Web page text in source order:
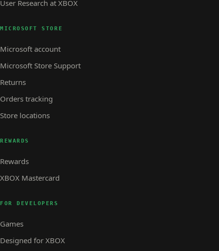
User Research at XBOX
MICROSOFT STORE
Microsoft account
Microsoft Store Support
Returns
Orders tracking
Store locations
REWARDS
Rewards
XBOX Mastercard
FOR DEVELOPERS
Games
Designed for XBOX